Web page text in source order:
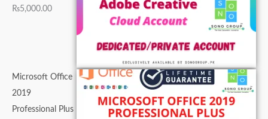
₨5,000.00
Microsoft Office
2019
Professional Plus